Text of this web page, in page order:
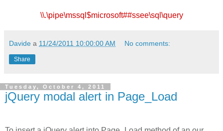
\\.\pipe\mssql$microsoft##ssee\sql\query
Davide a 11/24/2011 10:00:00 AM No comments:
Share
Tuesday, October 4, 2011
jQuery modal alert in Page_Load